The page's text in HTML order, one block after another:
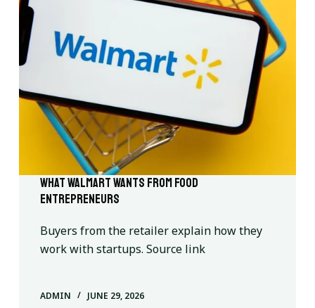
What Walmart wants from food
entrepreneurs
Buyers from the retailer explain how they
work with startups. Source link
ADMIN JUNE 29, 2026